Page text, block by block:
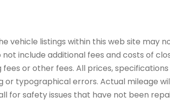
vehicle listings within this web site may
include additional fees and costs of
or other fees. All prices,
typographical errors. Actual mileage
for safety issues that have not been